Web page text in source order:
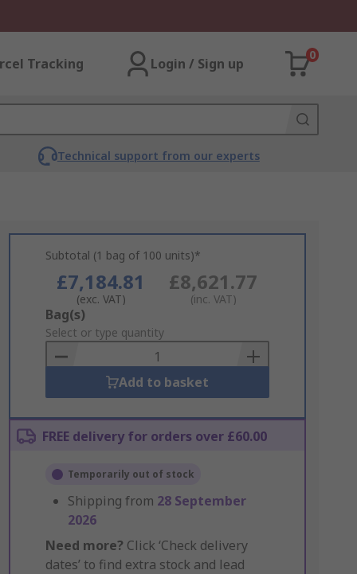
Tracking Login / Sign up
0
Technical support from our experts
Subtotal (1 bag of 100 units)*
£7,184.81
(exc. VAT)
£8,621.77
(inc. VAT)
Add
to
Basket
Bag(s)
Select or type quantity
Add to basket
FREE delivery for orders over £60.00
Temporarily out of stock
Shipping from 28 September
2026
Need more? Click ‘Check delivery
dates’ to find extra stock and lead